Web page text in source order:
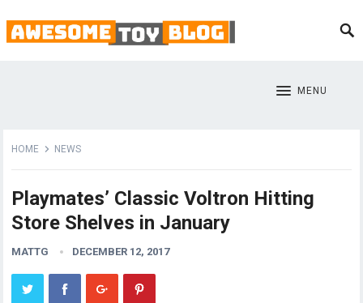
MENU
HOME NEWS
Playmates’ Classic Voltron Hitting
Store Shelves in January
MATTG DECEMBER 12, 2017